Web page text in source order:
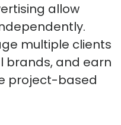
allow
multiple clients
brands, and earn
project-based